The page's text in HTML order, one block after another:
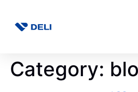
Category: